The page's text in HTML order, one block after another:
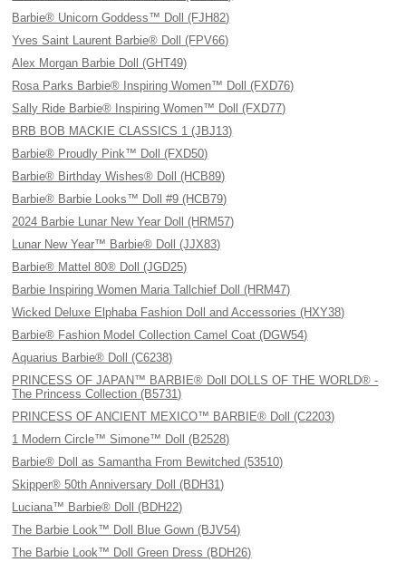
Barbie® Unicorn Goddess™ Doll (FJH82)
Yves Saint Laurent Barbie® Doll (FPV66)
Alex Morgan Barbie Doll (GHT49)
Rosa Parks Barbie® Inspiring Women™ Doll (FXD76)
Sally Ride Barbie® Inspiring Women™ Doll (FXD77)
BRB BOB MACKIE CLASSICS 1 (JBJ13)
Barbie® Proudly Pink™ Doll (FXD50)
Barbie® Birthday Wishes® Doll (HCB89)
Barbie® Barbie Looks™ Doll #9 (HCB79)
2024 Barbie Lunar New Year Doll (HRM57)
Lunar New Year™ Barbie® Doll (JJX83)
Barbie® Mattel 80® Doll (JGD25)
Barbie Inspiring Women Maria Tallchief Doll (HRM47)
Wicked Deluxe Elphaba Fashion Doll and Accessories (HXY38)
Barbie® Fashion Model Collection Camel Coat (DGW54)
Aquarius Barbie® Doll (C6238)
PRINCESS OF JAPAN™ BARBIE® Doll DOLLS OF THE WORLD® -
The Princess Collection (B5731)
PRINCESS OF ANCIENT MEXICO™ BARBIE® Doll (C2203)
1 Modern Circle™ Simone™ Doll (B2528)
Barbie® Doll as Samantha From Bewitched (53510)
Skipper® 50th Anniversary Doll (BDH31)
Luciana™ Barbie® Doll (BDH22)
The Barbie Look™ Doll Blue Gown (BJV54)
The Barbie Look™ Doll Green Dress (BDH26)